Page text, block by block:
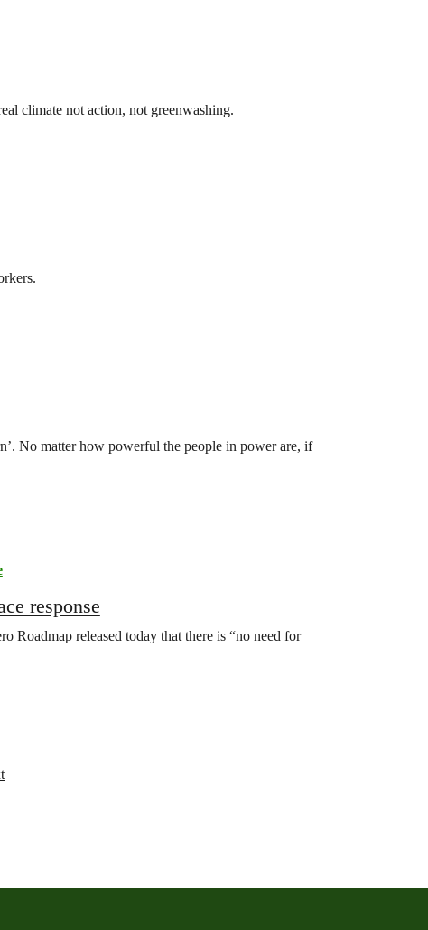
climate not action, not greenwashing.
No matter how powerful the people in power are, if
response
Roadmap released today that there is “no need for